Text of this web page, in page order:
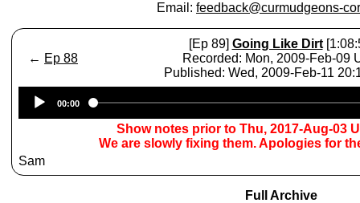
Email: feedback@curmudgeons-
← Ep 88
[Ep 89] Going Like Dirt
Recorded: Mon, 2009-Feb-09
Published: Wed, 2009-Feb-11
Player
00:00
Show notes prior to Thu, 2017-Aug-03
We are slowly fixing them. Apologies for
Sam
Full Archive